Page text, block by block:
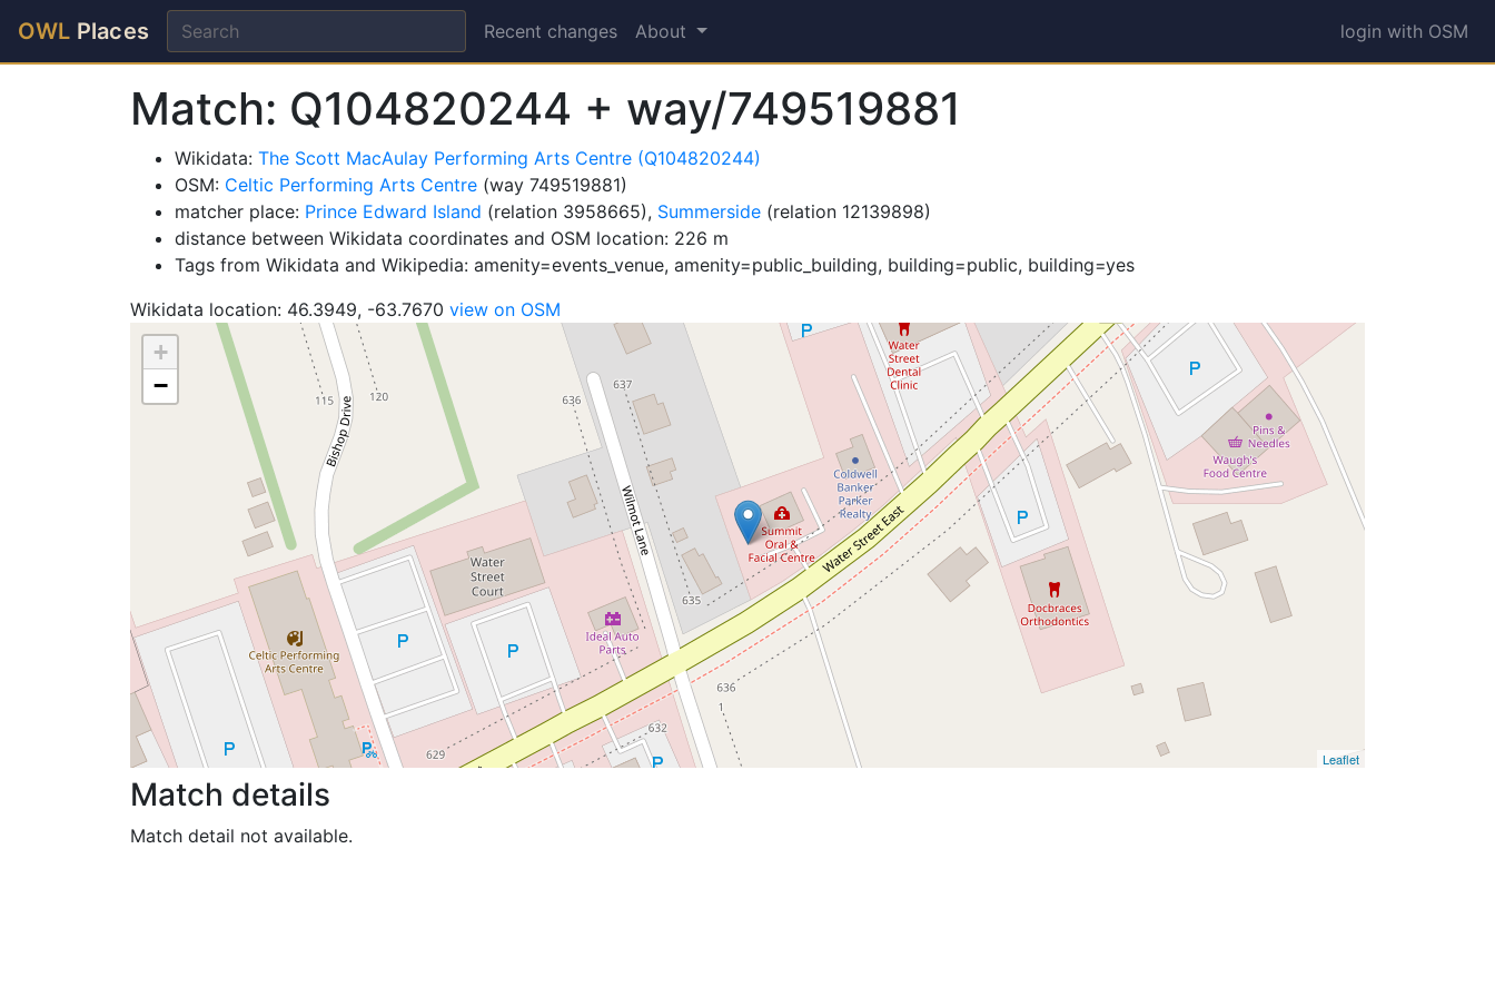
OWL Places Recent changes About login with OSM
Match: Q104820244 + way/749519881
Wikidata: The Scott MacAulay Performing Arts Centre (Q104820244)
OSM: Celtic Performing Arts Centre (way 749519881)
matcher place: Prince Edward Island (relation 3958665), Summerside (relation 12139898)
distance between Wikidata coordinates and OSM location: 226 m
Tags from Wikidata and Wikipedia: amenity=events_venue, amenity=public_building, building=public, building=yes
Wikidata location: 46.3949, -63.7670 view on OSM
+
−
Leaflet
Match details
Match detail not available.